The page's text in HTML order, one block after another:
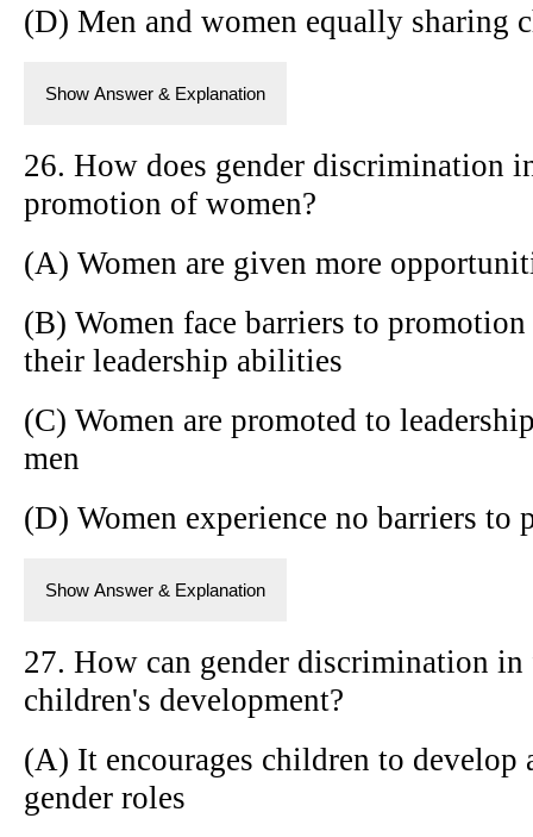
(D) Men and women equally sharing
Show Answer & Explanation
26. How does gender discrimination
promotion of women?
(A) Women are given more
(B) Women face barriers to
their leadership abilities
(C) Women are promoted to
men
(D) Women experience no barriers
Show Answer & Explanation
27. How can gender discrimination
children's development?
(A) It encourages children to develop
gender roles